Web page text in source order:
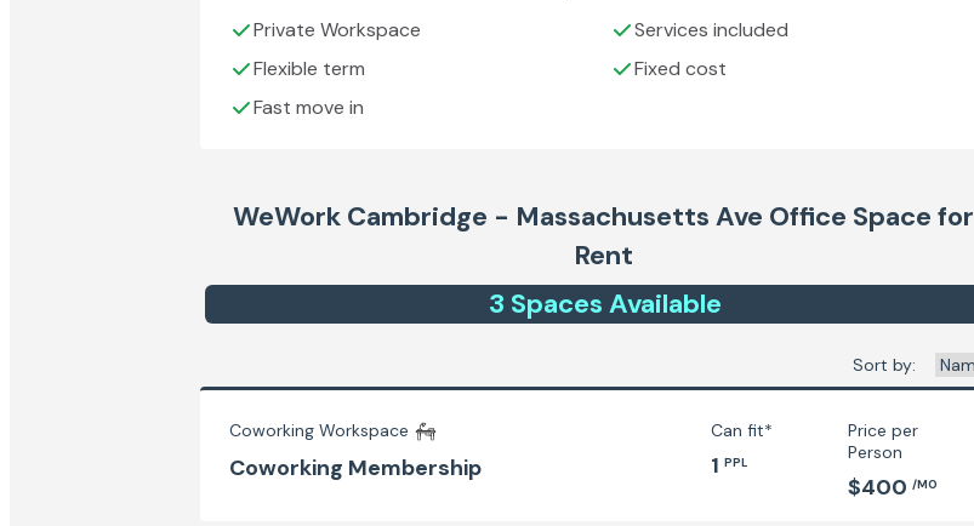
Private Workspace
Services included
Flexible term
Fixed cost
Fast move in
WeWork Cambridge - Massachusetts Ave Office Space for
Rent
3 Spaces Available
Sort by:
Coworking Workspace
Coworking Membership
Can fit*
1 PPL
Price per
Person
$400 /MO